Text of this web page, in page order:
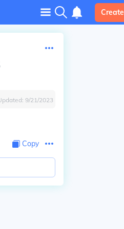
Create
9/21/2023
Copy